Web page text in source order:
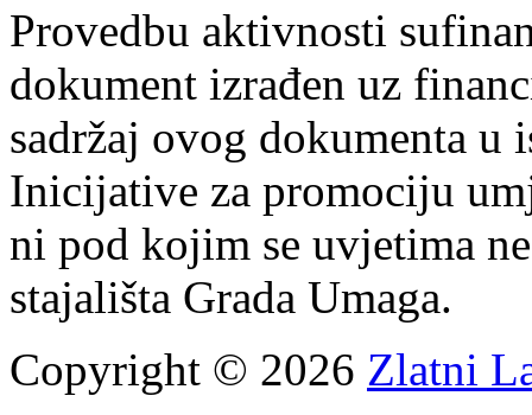
Provedbu aktivnosti
dokument izrađen uz
sadržaj ovog dokumenta
Inicijative za promociju
ni pod kojim se uvjetima
stajališta Grada Umaga.
Copyright © 2026 Zlatni